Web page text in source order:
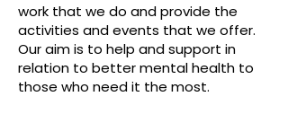
work that we do and provide the
activities and events that we offer.
Our aim is to help and support in
relation to better mental health to
those who need it the most.